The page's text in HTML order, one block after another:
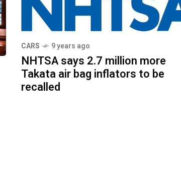
CARS 9 years ago
NHTSA says 2.7 million more
Takata air bag inflators to be
recalled